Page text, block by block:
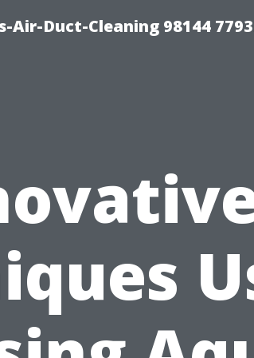
Air-Duct-Cleaning 98144